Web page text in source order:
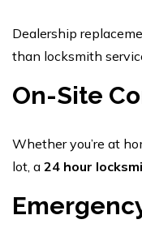
Dealership
than locksmith
On-Site
Whether you’re at
lot, a 24 hour